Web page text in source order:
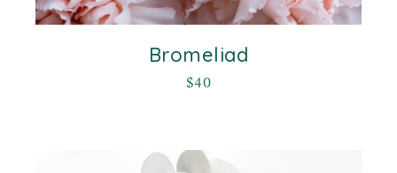
Bromeliad
$40